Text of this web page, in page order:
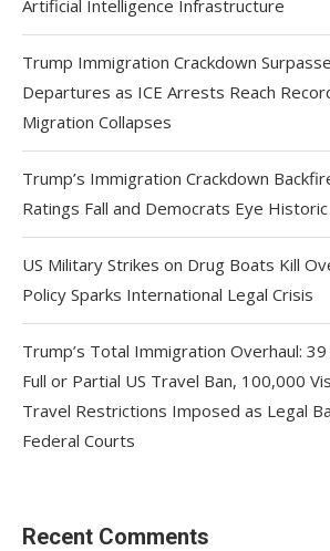
Artificial Intelligence Infrastructure
Trump Immigration Crackdown
Departures as ICE Arrests Reach
Migration Collapses
Trump’s Immigration Crackdown
Ratings Fall and Democrats Eye
US Military Strikes on Drug Boats Kill
Policy Sparks International Legal Crisis
Trump’s Total Immigration Overhaul:
Full or Partial US Travel Ban, 100,000
Travel Restrictions Imposed as Legal
Federal Courts
Recent Comments